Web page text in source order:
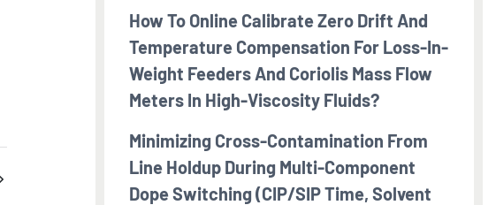
How To Online Calibrate Zero Drift And
Temperature Compensation For Loss-In-
Weight Feeders And Coriolis Mass Flow
Meters In High-Viscosity Fluids?
Minimizing Cross-Contamination From
Line Holdup During Multi-Component
Dope Switching (CIP/SIP Time, Solvent